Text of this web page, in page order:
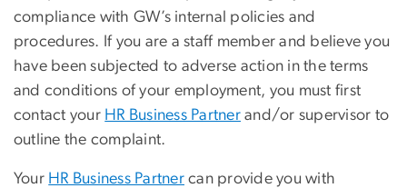
compliance with GW’s internal policies and
procedures. If you are a staff member and believe you
have been subjected to adverse action in the terms
and conditions of your employment, you must first
contact your HR Business Partner and/or supervisor to
outline the complaint.
Your HR Business Partner can provide you with